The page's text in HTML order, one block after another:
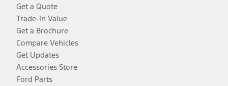
Get a Quote
Trade-In Value
Get a Brochure
Compare Vehicles
Get Updates
Accessories Store
Ford Parts